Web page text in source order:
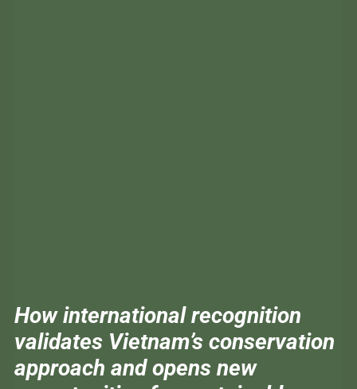
How international recognition
validates Vietnam’s conservation
approach and opens new